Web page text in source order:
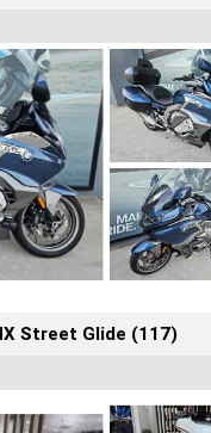
Street Glide (117)